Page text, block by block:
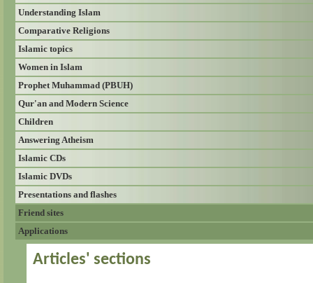
Understanding Islam
Comparative Religions
Islamic topics
Women in Islam
Prophet Muhammad (PBUH)
Qur'an and Modern Science
Children
Answering Atheism
Islamic CDs
Islamic DVDs
Presentations and flashes
Friend sites
Applications
Articles' sections